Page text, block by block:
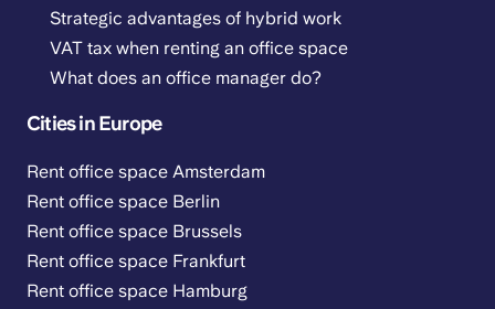
Strategic advantages of hybrid work
VAT tax when renting an office space
What does an office manager do?
Cities in Europe
Rent office space Amsterdam
Rent office space Berlin
Rent office space Brussels
Rent office space Frankfurt
Rent office space Hamburg